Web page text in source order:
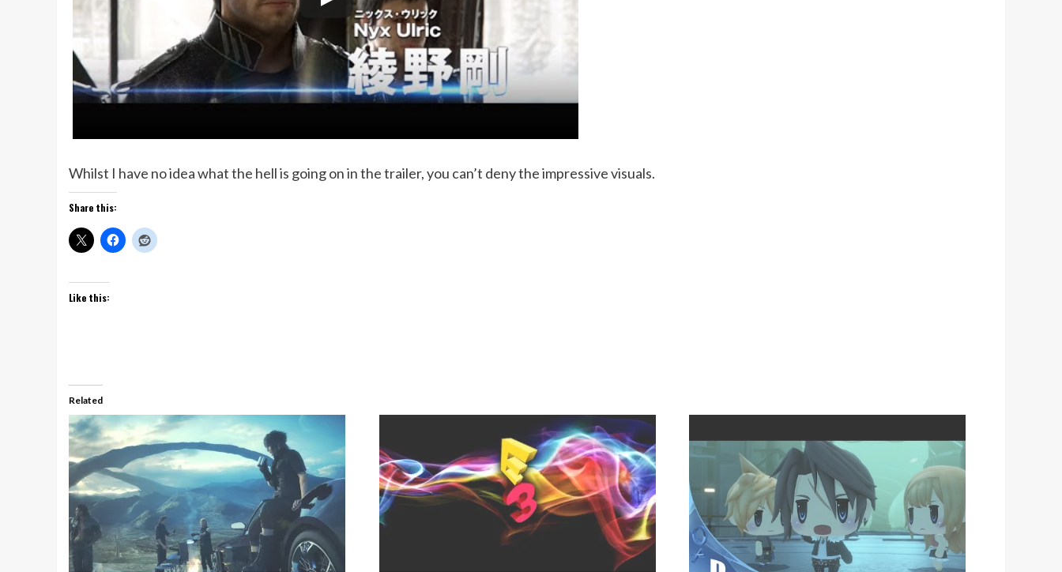
Whilst I have no idea what the hell is going on in the trailer, you can’t deny the impressive visuals.
Share this:
Like this:
Related